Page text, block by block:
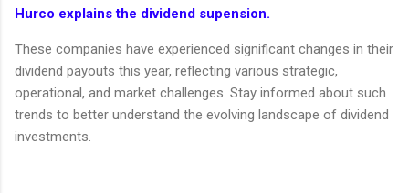
Hurco explains the dividend supension.
These companies have experienced significant changes in their
dividend payouts this year, reflecting various strategic,
operational, and market challenges. Stay informed about such
trends to better understand the evolving landscape of dividend
investments.